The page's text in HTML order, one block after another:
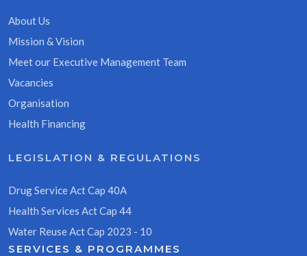
About Us
Mission & Vision
Meet our Executive Management Team
Vacancies
Organisation
Health Financing
LEGISLATION & REGULATIONS
Drug Service Act Cap 40A
Health Services Act Cap 44
Water Reuse Act Cap 2023 - 10
SERVICES & PROGRAMMES